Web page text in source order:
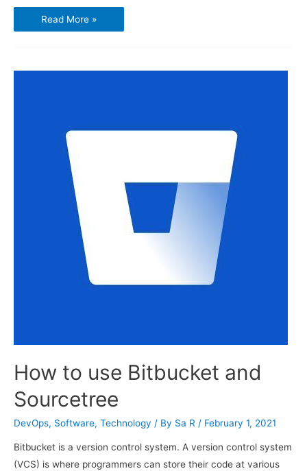
How
to
Use
Read More »
How to use Bitbucket and
Sourcetree
DevOps, Software, Technology / By Sa R / February 1, 2021
Bitbucket is a version control system. A version control system
(VCS) is where programmers can store their code at various